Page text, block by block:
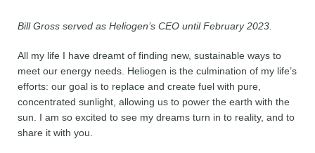
Bill Gross served as Heliogen’s CEO until February 2023.
All my life I have dreamt of finding new, sustainable ways to
meet our energy needs. Heliogen is the culmination of my life’s
efforts: our goal is to replace and create fuel with pure,
concentrated sunlight, allowing us to power the earth with the
sun. I am so excited to see my dreams turn in to reality, and to
share it with you.